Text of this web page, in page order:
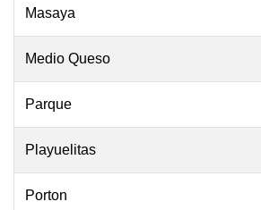
Masaya
Medio Queso
Parque
Playuelitas
Porton